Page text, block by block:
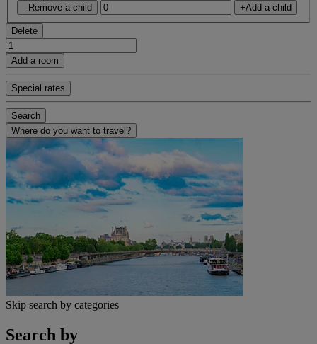
- Remove a child +Add a child
Delete
Add a room
Special rates
Search
Where do you want to travel?
Skip search by categories
Search by